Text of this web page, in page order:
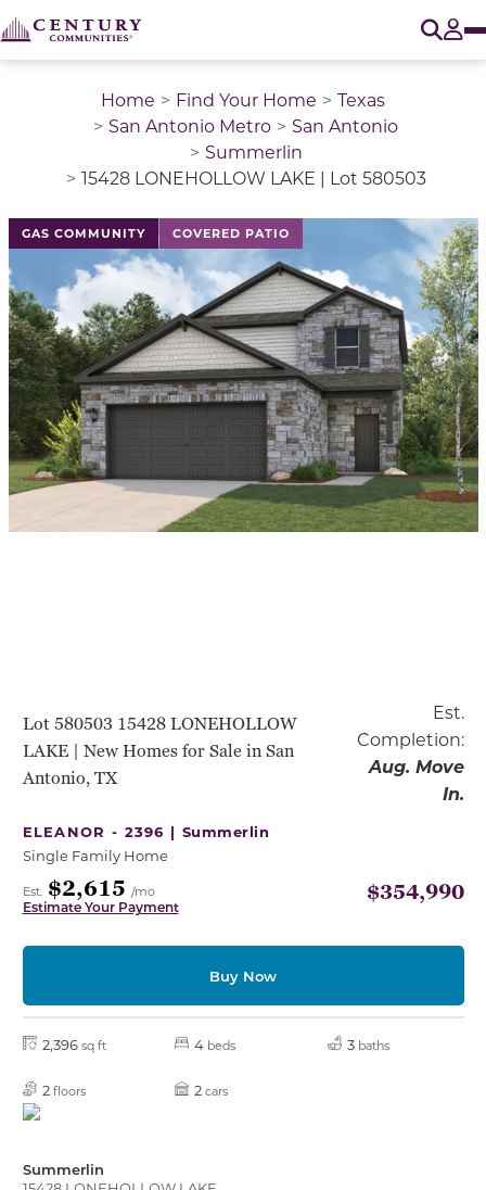
Home Find Your Home
Texas
San Antonio Metro
San Antonio
Summerlin
15428 LONEHOLLOW LAKE | Lot 580503
GAS COMMUNITY COVERED PATIO
This is a carousel with a large image above a track
Lot 580503 15428 LONEHOLLOW
LAKE | New Homes for Sale in San
Antonio, TX
Est.
Completion:
Aug. Move
In.
ELEANOR - 2396 | Summerlin
Single Family Home
Est. $2,615 /mo
Estimate Your Payment
$354,990
Buy Now
2,396 sq ft 4 beds 3 baths
2 floors 2 cars
Summerlin